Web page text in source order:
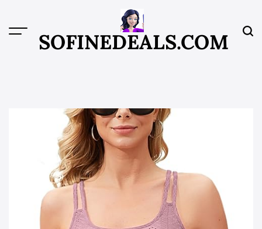
content
SOFINEDEALS.COM